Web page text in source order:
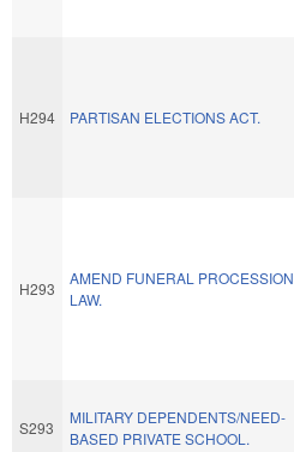
H294 PARTISAN ELECTIONS ACT.
H293
AMEND FUNERAL PROCESSION
LAW.
S293
MILITARY DEPENDENTS/NEED-
BASED PRIVATE SCHOOL.